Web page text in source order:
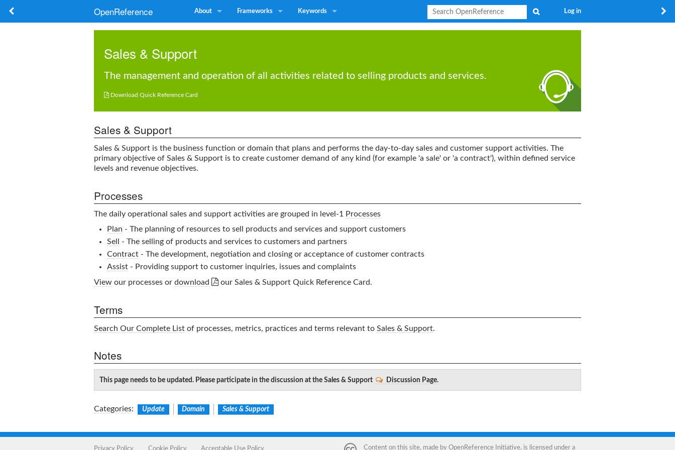
OpenReference About Frameworks Keywords Log in
Sales & Support
The management and operation of all activities related to selling products and services.
 Download Quick Reference Card
Sales & Support
Sales & Support is the business function or domain that plans and performs the day-to-day sales and customer support activities. The
primary objective of Sales & Support is to create customer demand of any kind (for example 'a sale' or 'a contract'), within defined service
levels and revenue objectives.
Processes
The daily operational sales and support activities are grouped in level-1 Processes
Plan - The planning of resources to sell products and services and support customers
Sell
- The selling of products and services to customers and partners
Contract- The development, negotiation and closing or acceptance of customer contracts
Assist- Providing support to customer inquiries, issues and complaints
View our processes or download  our Sales & Support Quick Reference Card.
Terms
Search Our Complete List of processes, metrics, practices and terms relevant to Sales & Support.
Notes
This page needs to be updated. Please participate in the discussion at the Sales & Support Discussion Page.
Categories: Update Domain Sales & Support
Privacy Policy Cookie Policy Acceptable Use Policy Content on this site, made by OpenReference Initiative, is licensed under a